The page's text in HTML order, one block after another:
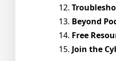
Beyond
Free
Join the